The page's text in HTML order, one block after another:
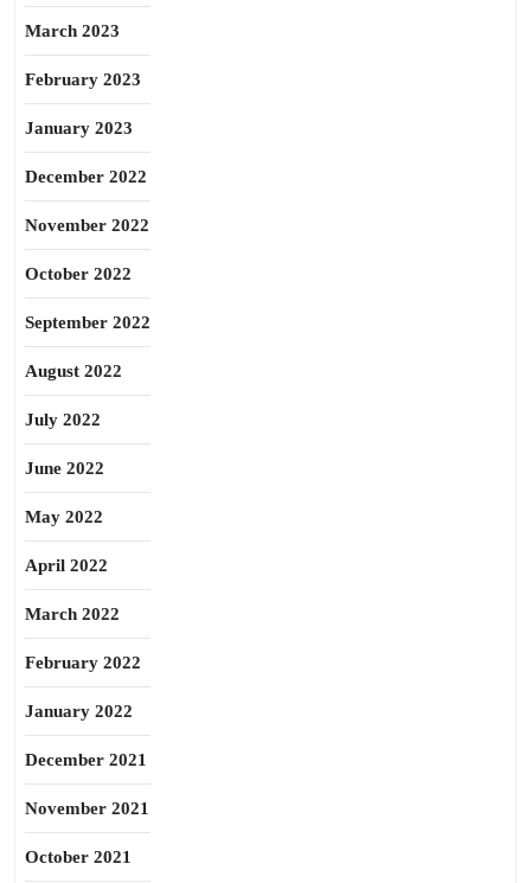
March 2023
February 2023
January 2023
December 2022
November 2022
October 2022
September 2022
August 2022
July 2022
June 2022
May 2022
April 2022
March 2022
February 2022
January 2022
December 2021
November 2021
October 2021